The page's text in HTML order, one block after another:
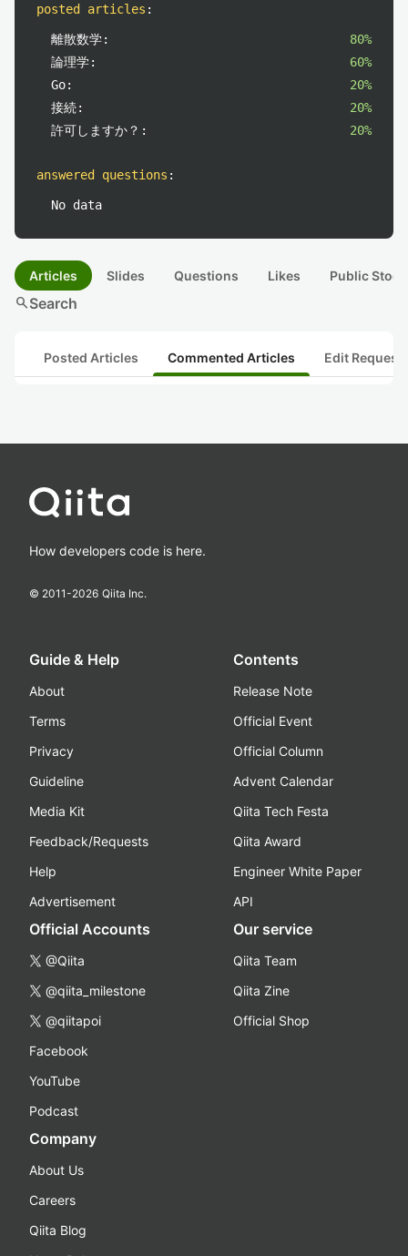
posted articles :
離散数学:
80%
論理学:
60%
Go:
20%
接続:
20%
許可しますか？:
20%
answered questions :
No data
Articles Slides Questions Likes Public
searchSearch
Posted Articles Commented Articles Edit
How developers code is here.
© 2011-2026 Qiita Inc.
Guide & Help
About
Terms
Privacy
Guideline
Media Kit
Feedback/Requests
Help
Advertisement
Contents
Release Note
Official Event
Official Column
Advent Calendar
Qiita Tech Festa
Qiita Award
Engineer White Paper
API
Official Accounts
@Qiita
@qiita_milestone
@qiitapoi
Facebook
YouTube
Podcast
Our service
Qiita Team
Qiita Zine
Official Shop
Company
About Us
Careers
Qiita Blog